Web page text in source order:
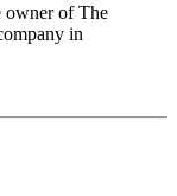
owner of The
in